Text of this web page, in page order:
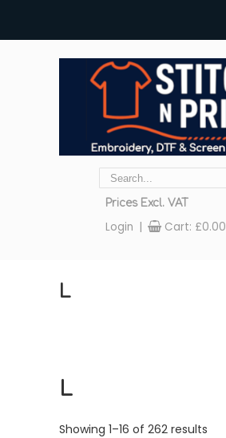
Prices Excl. VAT
Login | Cart: £0.00
L
L
Showing 1–16 of 262 results